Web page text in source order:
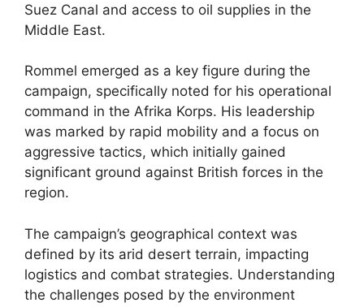
Suez Canal and access to oil supplies in the
Middle East.
Rommel emerged as a key figure during the
campaign, specifically noted for his operational
command in the Afrika Korps. His leadership
was marked by rapid mobility and a focus on
aggressive tactics, which initially gained
significant ground against British forces in the
region.
The campaign’s geographical context was
defined by its arid desert terrain, impacting
logistics and combat strategies. Understanding
the challenges posed by the environment